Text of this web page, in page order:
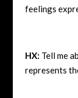
feelings
HX: Tell me
represents